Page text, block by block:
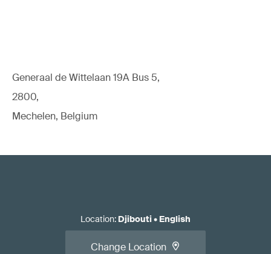
Generaal de Wittelaan 19A Bus 5,
2800,
Mechelen, Belgium
Location: Djibouti• English
Change Location